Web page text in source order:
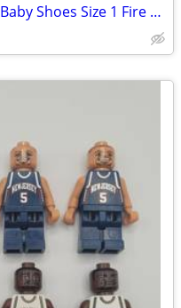
Vintage Nike 1989 First Jordan Baby Shoes Size 1 Fire Red Mint Rare